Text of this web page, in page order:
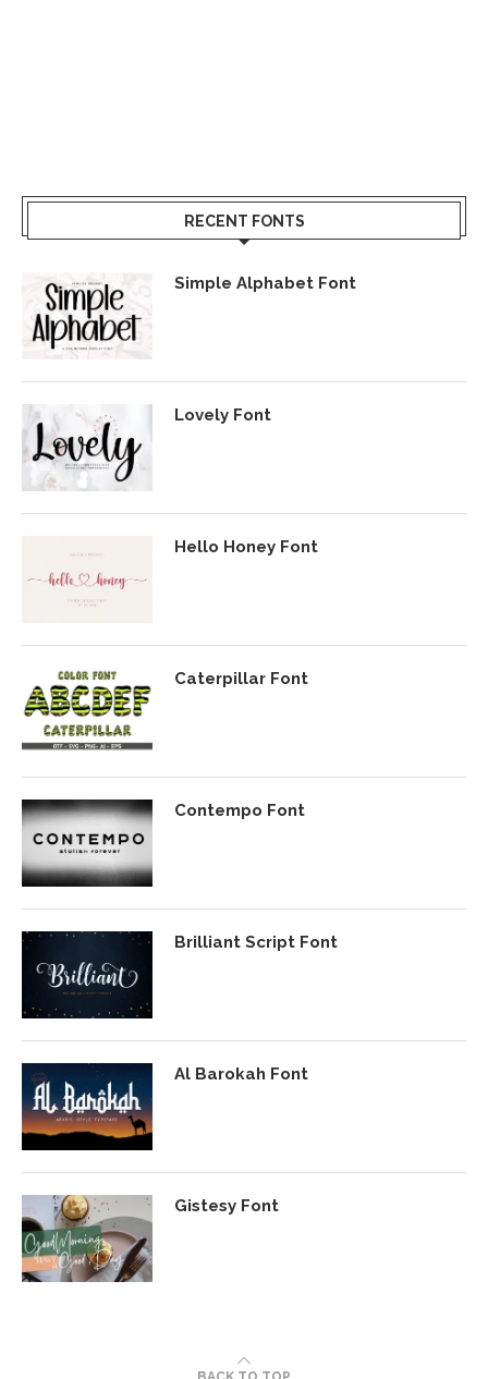
RECENT FONTS
Simple Alphabet Font
Lovely Font
Hello Honey Font
Caterpillar Font
Contempo Font
Brilliant Script Font
Al Barokah Font
Gistesy Font